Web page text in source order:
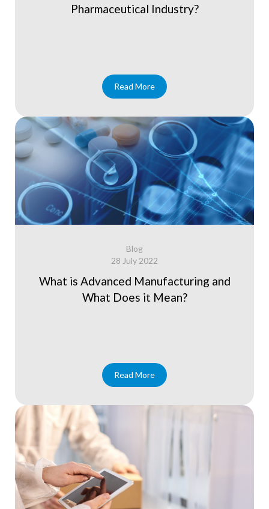
Pharmaceutical Industry?
Read More
Blog
28 July 2022
What is Advanced Manufacturing and
What Does it Mean?
Read More